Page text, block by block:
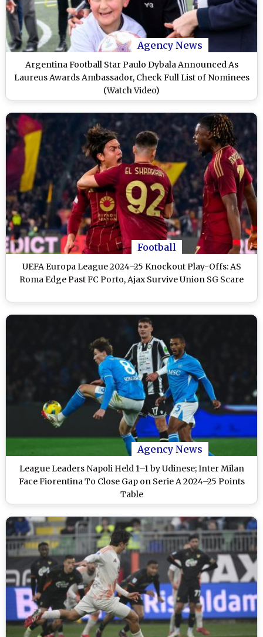
Agency News
Argentina Football Star Paulo Dybala Announced As
Laureus Awards Ambassador, Check Full List of Nominees
(Watch Video)
Football
UEFA Europa League 2024–25 Knockout Play-Offs: AS
Roma Edge Past FC Porto, Ajax Survive Union SG Scare
Agency News
League Leaders Napoli Held 1–1 by Udinese; Inter Milan
Face Fiorentina To Close Gap on Serie A 2024–25 Points
Table